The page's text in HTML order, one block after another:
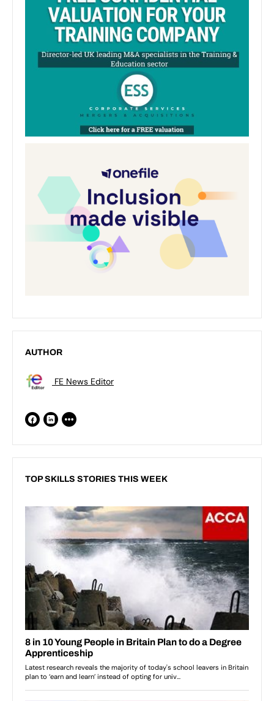
AUTHOR
FE News Editor
TOP SKILLS STORIES THIS WEEK